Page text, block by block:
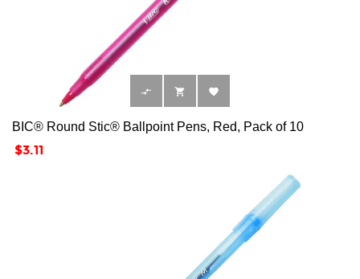
  
BIC® Round Stic® Ballpoint Pens, Red, Pack of 10
Price
$3.11